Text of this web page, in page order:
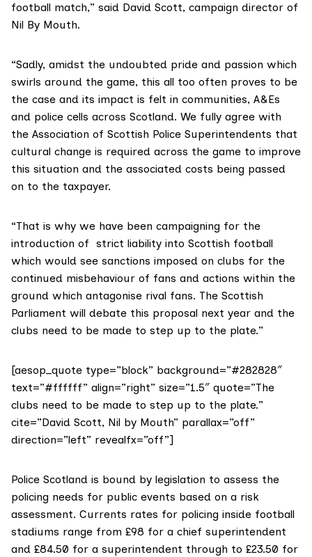
football match,” said David Scott, campaign director of
Nil By Mouth.
“Sadly, amidst the undoubted pride and passion which
swirls around the game, this all too often proves to be
the case and its impact is felt in communities, A&Es
and police cells across Scotland. We fully agree with
the Association of Scottish Police Superintendents that
cultural change is required across the game to improve
this situation and the associated costs being passed
on to the taxpayer.
“That is why we have been campaigning for the
introduction of strict liability into Scottish football
which would see sanctions imposed on clubs for the
continued misbehaviour of fans and actions within the
ground which antagonise rival fans. The Scottish
Parliament will debate this proposal next year and the
clubs need to be made to step up to the plate.”
[aesop_quote type=”block” background=”#282828″
text=”#ffffff” align=”right” size=”1.5″ quote=”The
clubs need to be made to step up to the plate.”
cite=”David Scott, Nil by Mouth” parallax=”off”
direction=”left” revealfx=”off”]
Police Scotland is bound by legislation to assess the
policing needs for public events based on a risk
assessment. Currents rates for policing inside football
stadiums range from £98 for a chief superintendent
and £84.50 for a superintendent through to £23.50 for